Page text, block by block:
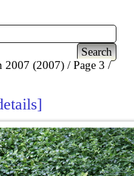
2007 (2007)
Page 3